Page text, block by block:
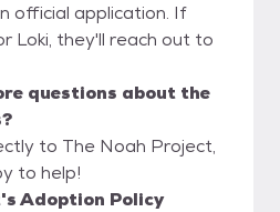
official application. If
Loki, they'll reach out to
questions about the
to The Noah Project,
to help!
Adoption Policy